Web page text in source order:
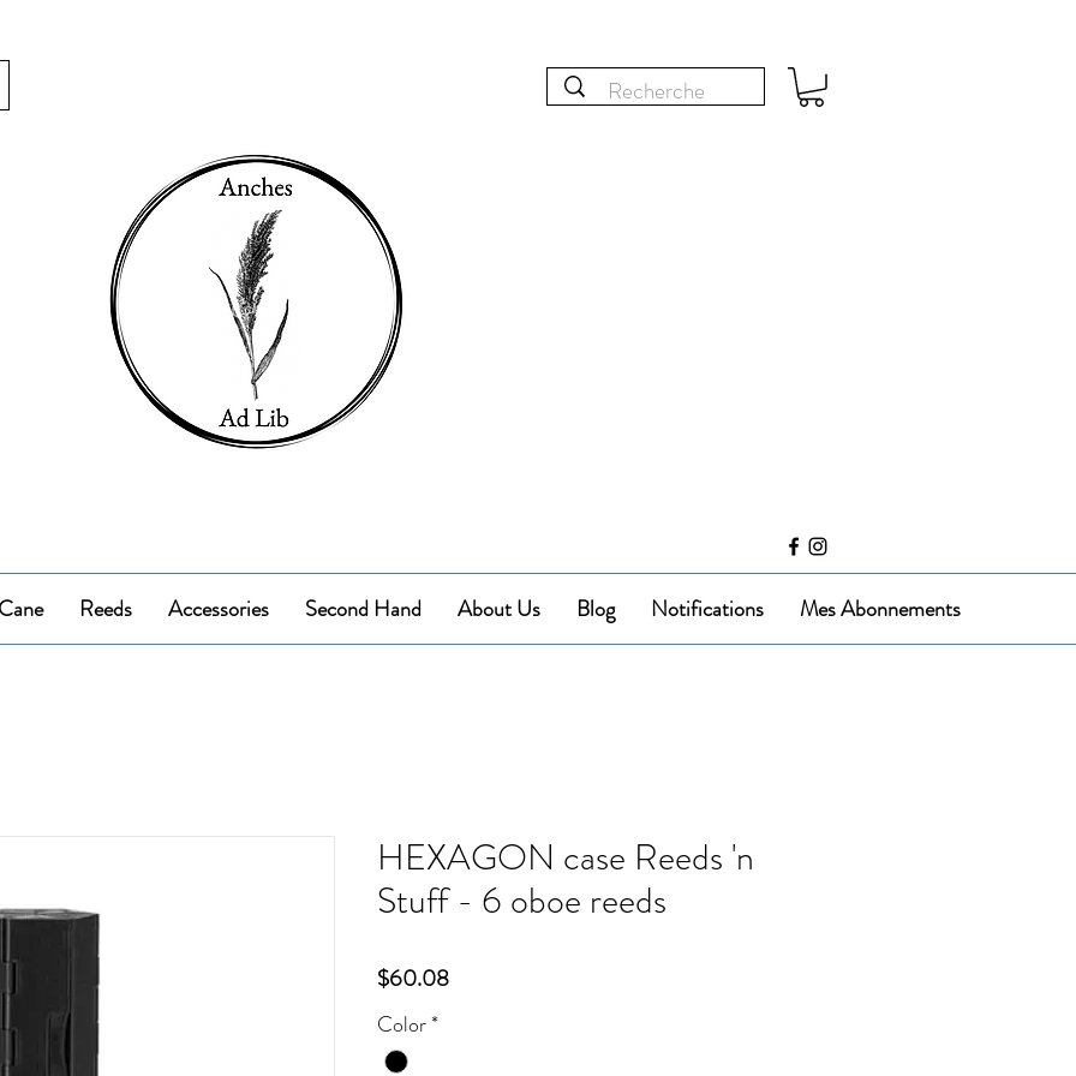
Cane Reeds Accessories Second Hand About Us Blog Notifications Mes Abonnements
HEXAGON case Reeds 'n
Stuff - 6 oboe reeds
$60.08Price
Color*